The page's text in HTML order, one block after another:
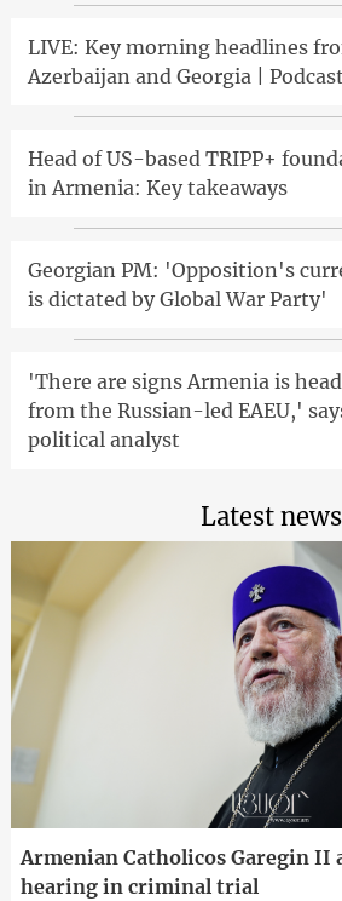
LIVE: Key morning headlines
Azerbaijan and Georgia | Podcast
Head of US-based TRIPP+
in Armenia: Key takeaways
Georgian PM: 'Opposition's
is dictated by Global War Party'
'There are signs Armenia is
from the Russian-led EAEU,'
political analyst
Latest news
Armenian Catholicos Garegin II
hearing in criminal trial